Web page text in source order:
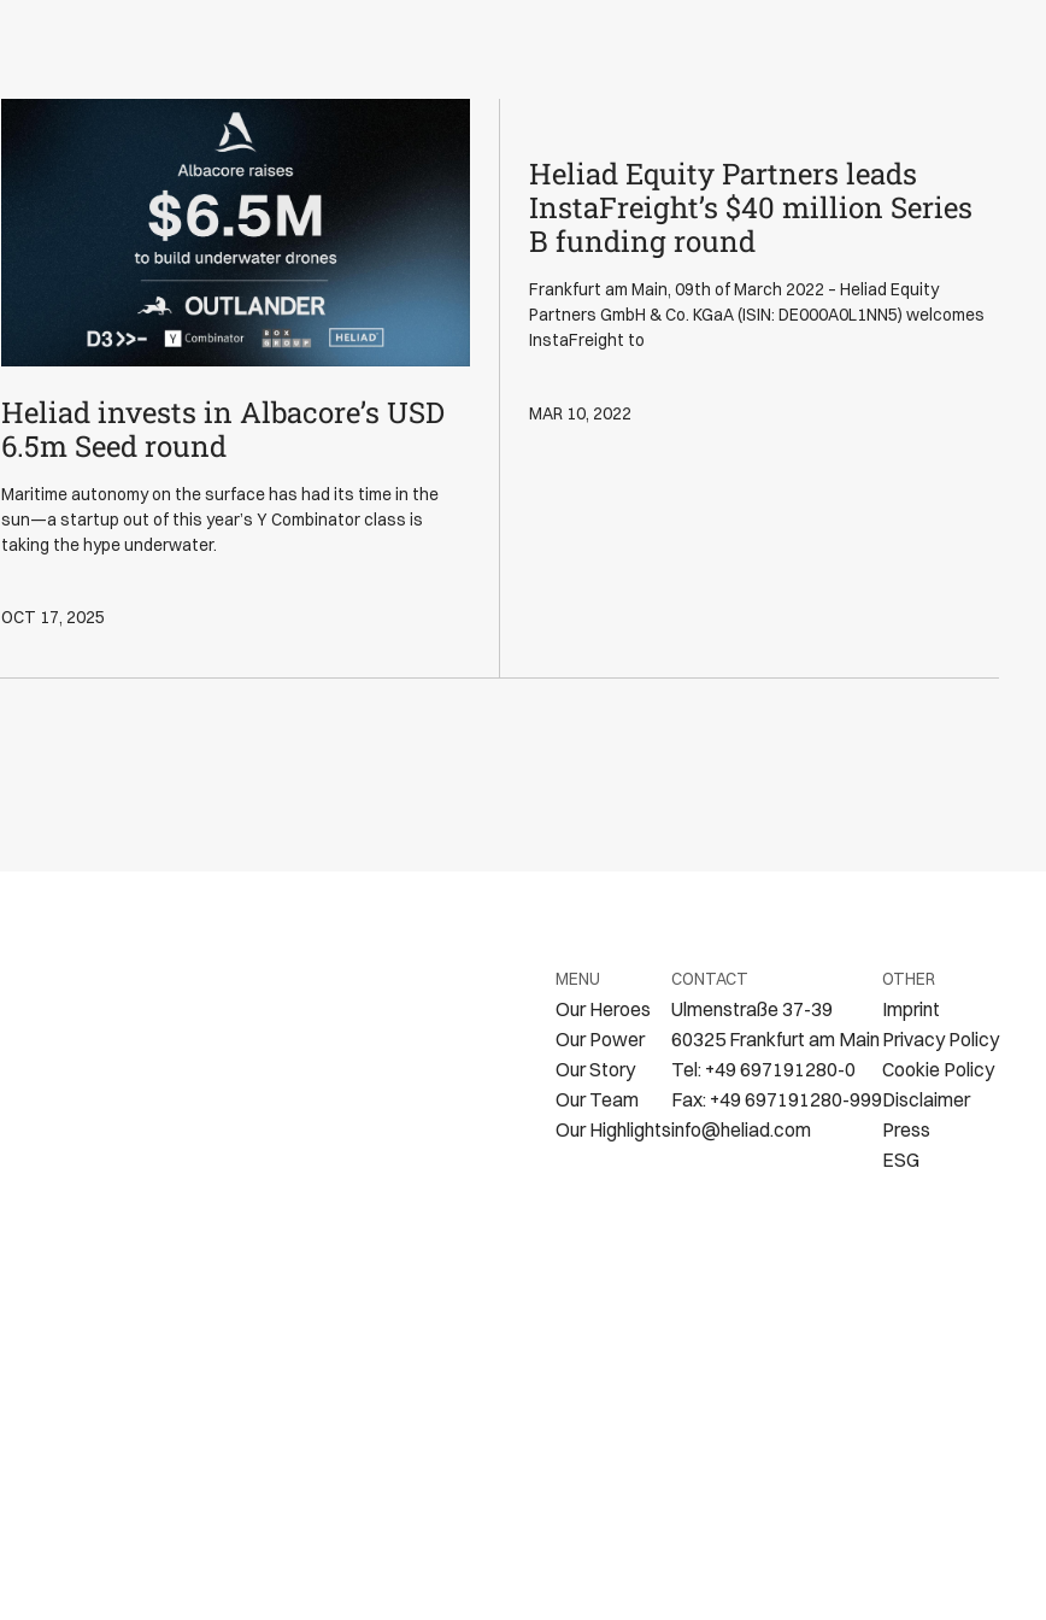
News
Heliad invests in Albacore’s USD
6.5m Seed round
Maritime autonomy on the surface has had its time in the
sun—a startup out of this year’s Y Combinator class is
taking the hype underwater.
OCT 17, 2025
News
Heliad Equity Partners leads
InstaFreight’s $40 million Series
B funding round
Frankfurt am Main, 09th of March 2022 – Heliad Equity
Partners GmbH & Co. KGaA (ISIN: DE000A0L1NN5) welcomes
InstaFreight to
MAR 10, 2022
MENU
Our Heroes
Our Power
Our Story
Our Team
Our Highlights
CONTACT
Ulmenstraße 37-39
60325 Frankfurt am Main
Tel: +49 697191280-0
Fax: +49 697191280-999
info@heliad.com
OTHER
Imprint
Privacy Policy
Cookie Policy
Disclaimer
Press
ESG